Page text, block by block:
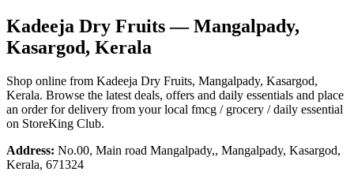
Kadeeja Dry Fruits— Mangalpady,
Kasargod, Kerala
Shop online from Kadeeja Dry Fruits, Mangalpady, Kasargod,
Kerala. Browse the latest deals, offers and daily essentials and place
an order for delivery from your local fmcg / grocery / daily essential
on StoreKing Club.
Address: No.00, Main road Mangalpady,, Mangalpady, Kasargod,
Kerala, 671324